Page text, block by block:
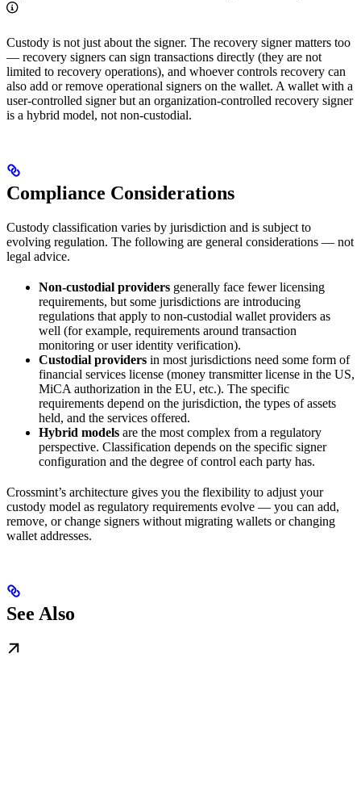
Custody is not just about the signer. The recovery signer matters too
— recovery signers can sign transactions directly (they are not
limited to recovery operations), and whoever controls recovery can
also add or remove operational signers on the wallet. A wallet with a
user-controlled signer but an organization-controlled recovery signer
is a hybrid model, not non-custodial.
Compliance Considerations
Custody classification varies by jurisdiction and is subject to
evolving regulation. The following are general considerations — not
legal advice.
Non-custodial providers generally face fewer licensing
requirements, but some jurisdictions are introducing
regulations that apply to non-custodial wallet providers as
well (for example, requirements around transaction
monitoring or user identity verification).
Custodial providers in most jurisdictions need some form of
financial services license (money transmitter license in the US,
MiCA authorization in the EU, etc.). The specific
requirements depend on the jurisdiction, the types of assets
held, and the services offered.
Hybrid models are the most complex from a regulatory
perspective. Classification depends on the specific signer
configuration and the degree of control each party has.
Crossmint’s architecture gives you the flexibility to adjust your
custody model as regulatory requirements evolve — you can add,
remove, or change signers without migrating wallets or changing
wallet addresses.
See Also